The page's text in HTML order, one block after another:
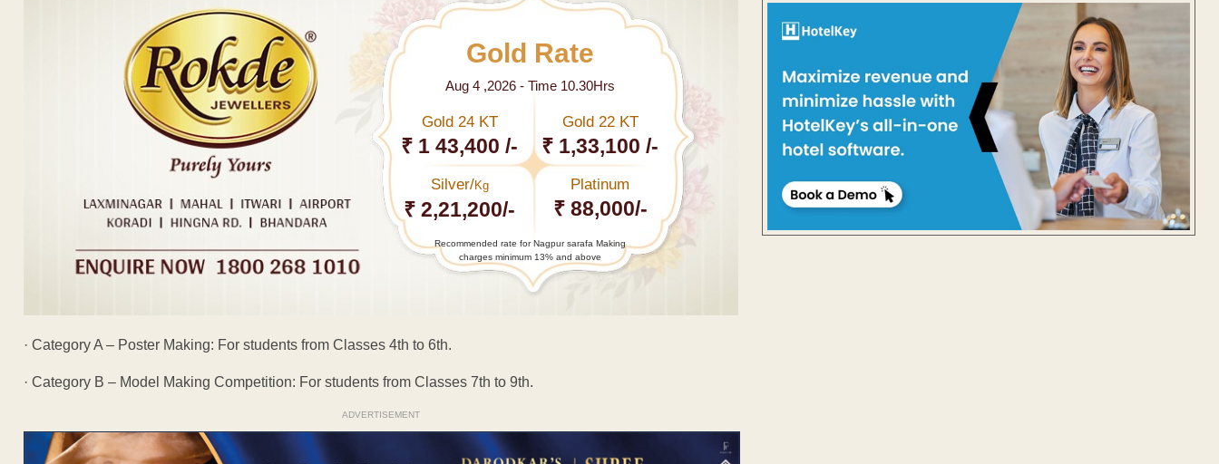
Gold Rate
Aug 4 ,2026 - Time 10.30Hrs
Gold 24 KT
₹ 1 43,400 /-
Gold 22 KT
₹ 1,33,100 /-
Silver/Kg
₹ 2,21,200/-
Platinum
₹ 88,000/-
Recommended rate for Nagpur sarafa Making
charges minimum 13% and above
· Category A – Poster Making: For students from Classes 4th to 6th.
· Category B – Model Making Competition: For students from Classes 7th to 9th.
ADVERTISEMENT